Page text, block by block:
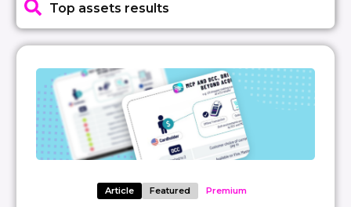
Top assets results
Article Featured Premium